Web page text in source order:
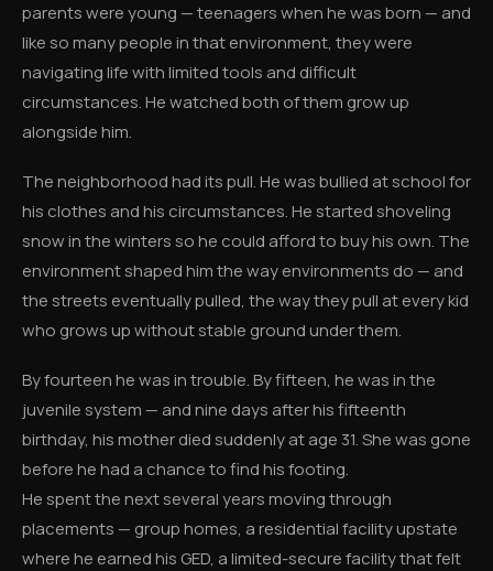
parents were young — teenagers when he was born — and
like so many people in that environment, they were
navigating life with limited tools and difficult
circumstances. He watched both of them grow up
alongside him.
The neighborhood had its pull. He was bullied at school for
his clothes and his circumstances. He started shoveling
snow in the winters so he could afford to buy his own. The
environment shaped him the way environments do — and
the streets eventually pulled, the way they pull at every kid
who grows up without stable ground under them.
By fourteen he was in trouble. By fifteen, he was in the
juvenile system — and nine days after his fifteenth
birthday, his mother died suddenly at age 31. She was gone
before he had a chance to find his footing.
He spent the next several years moving through
placements — group homes, a residential facility upstate
where he earned his GED, a limited-secure facility that felt